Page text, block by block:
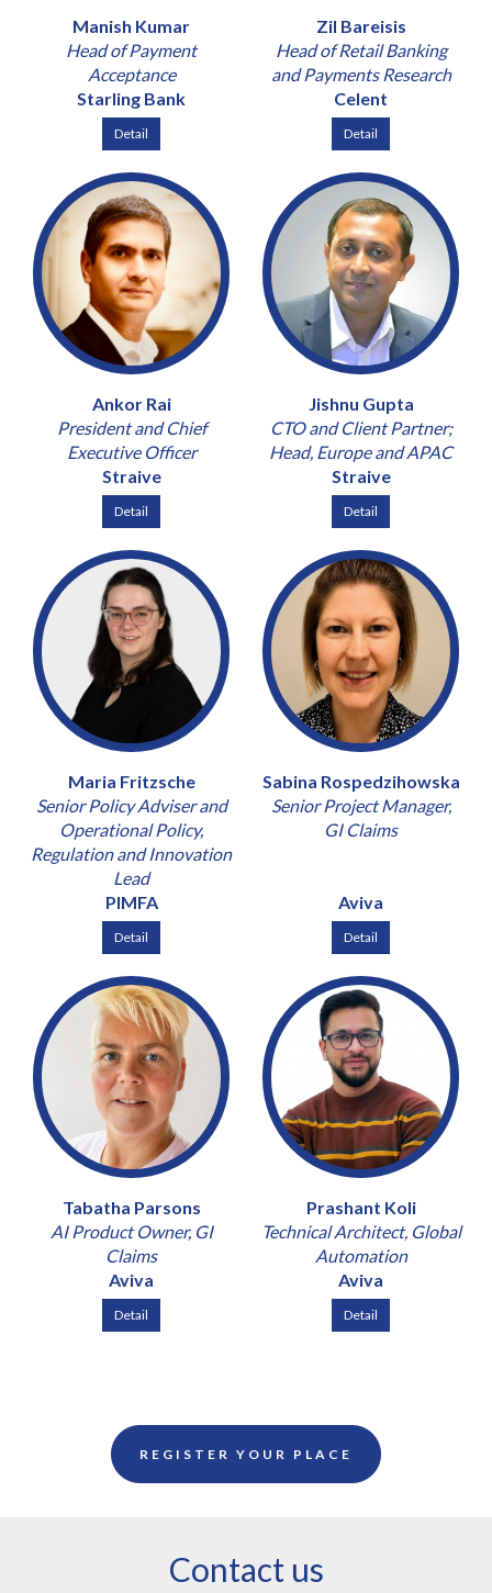
Manish Kumar
Head of Payment
Acceptance
Starling Bank
Detail
Zil Bareisis
Head of Retail Banking
and Payments Research
Celent
Detail
Ankor Rai
President and Chief
Executive Officer
Straive
Detail
Jishnu Gupta
CTO and Client Partner;
Head, Europe and APAC
Straive
Detail
Maria Fritzsche
Senior Policy Adviser and
Operational Policy,
Regulation and Innovation
Lead
PIMFA
Detail
Sabina Rospedzihowska
Senior Project Manager,
GI Claims
Aviva
Detail
Tabatha Parsons
AI Product Owner, GI
Claims
Aviva
Detail
Prashant Koli
Technical Architect, Global
Automation
Aviva
Detail
REGISTER YOUR PLACE
Contact us